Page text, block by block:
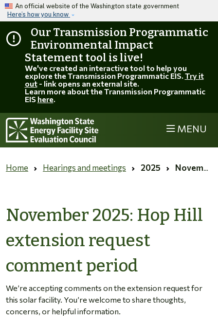
Skip to main content
An official website of the Washington state government
Here’s how you know
Our Transmission Programmatic
Environmental Impact
Statement tool is live!
We've created an interactive tool to help you
explore the Transmission Programmatic EIS. Try it
out- link opens an external site.
Learn more about the Transmission Programmatic
EIS here.
MENU
Home Hearings and meetings 2025 November 2025: Hop Hill extension request comment period
November 2025: Hop Hill
extension request
comment period
We’re accepting comments on the extension request for
this solar facility. You’re welcome to share thoughts,
concerns, or helpful information.